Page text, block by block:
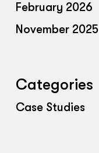
February 2026
November 2025
Categories
Case Studies